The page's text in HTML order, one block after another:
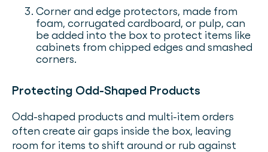
Corner and edge protectors, made from
foam, corrugated cardboard, or pulp, can
be added into the box to protect items like
cabinets from chipped edges and smashed
corners.
Protecting Odd-Shaped Products
Odd-shaped products and multi-item orders
often create air gaps inside the box, leaving
room for items to shift around or rub against